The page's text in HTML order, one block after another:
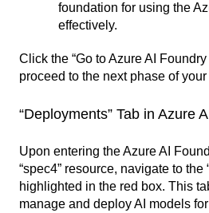
foundation for using the
effectively.
Click the “Go to Azure AI
proceed to the next phase of your
“Deployments” Tab in Azure
Upon entering the Azure AI
“spec4” resource, navigate to the
highlighted in the red box. This
manage and deploy AI models